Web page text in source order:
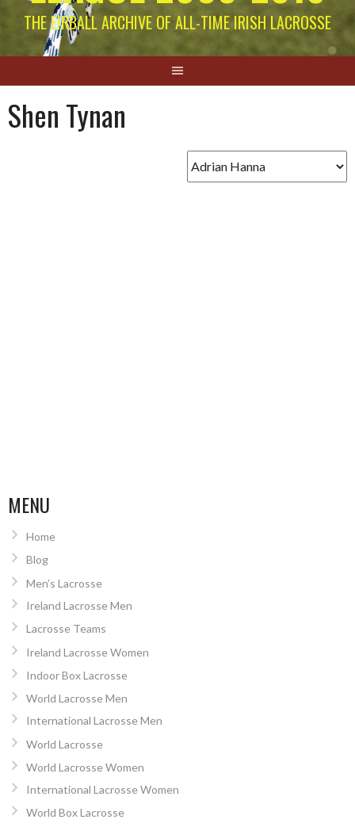
THE EIRBALL ARCHIVE OF ALL-TIME IRISH LACROSSE
Shen Tynan
MENU
Home
Blog
Men’s Lacrosse
Ireland Lacrosse Men
Lacrosse Teams
Ireland Lacrosse Women
Indoor Box Lacrosse
World Lacrosse Men
International Lacrosse Men
World Lacrosse
World Lacrosse Women
International Lacrosse Women
World Box Lacrosse